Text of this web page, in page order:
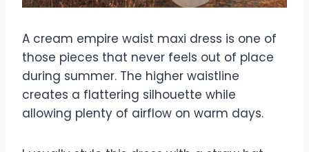
A cream empire waist maxi dress is one of
those pieces that never feels out of place
during summer. The higher waistline
creates a flattering silhouette while
allowing plenty of airflow on warm days.